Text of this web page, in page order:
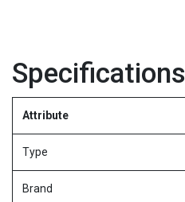
Specifications
Attribute
Type
Brand